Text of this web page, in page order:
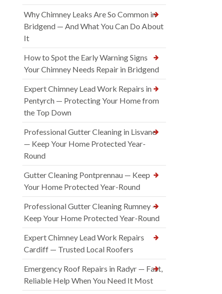
Why Chimney Leaks Are So Common in
Bridgend — And What You Can Do About
It
How to Spot the Early Warning Signs
Your Chimney Needs Repair in Bridgend
Expert Chimney Lead Work Repairs in
Pentyrch — Protecting Your Home from
the Top Down
Professional Gutter Cleaning in Lisvane
— Keep Your Home Protected Year-
Round
Gutter Cleaning Pontprennau — Keep
Your Home Protected Year-Round
Professional Gutter Cleaning Rumney —
Keep Your Home Protected Year-Round
Expert Chimney Lead Work Repairs
Cardiff — Trusted Local Roofers
Emergency Roof Repairs in Radyr — Fast,
Reliable Help When You Need It Most